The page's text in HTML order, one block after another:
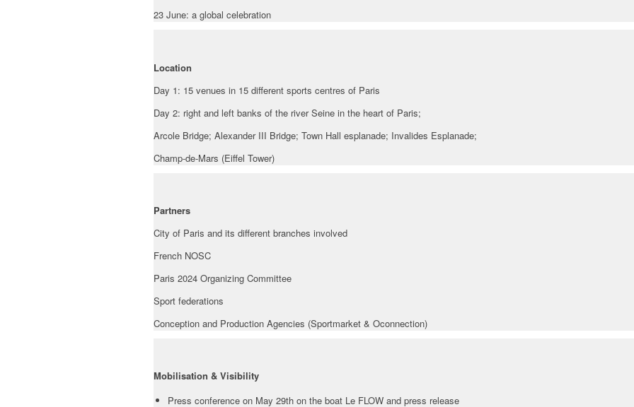
23 June: a global celebration
Location
Day 1: 15 venues in 15 different sports centres of Paris
Day 2: right and left banks of the river Seine in the heart of Paris;
Arcole Bridge; Alexander III Bridge; Town Hall esplanade; Invalides Esplanade;
Champ-de-Mars (Eiffel Tower)
Partners
City of Paris and its different branches involved
French NOSC
Paris 2024 Organizing Committee
Sport federations
Conception and Production Agencies (Sportmarket & Oconnection)
Mobilisation & Visibility
Press conference on May 29th on the boat Le FLOW and press release